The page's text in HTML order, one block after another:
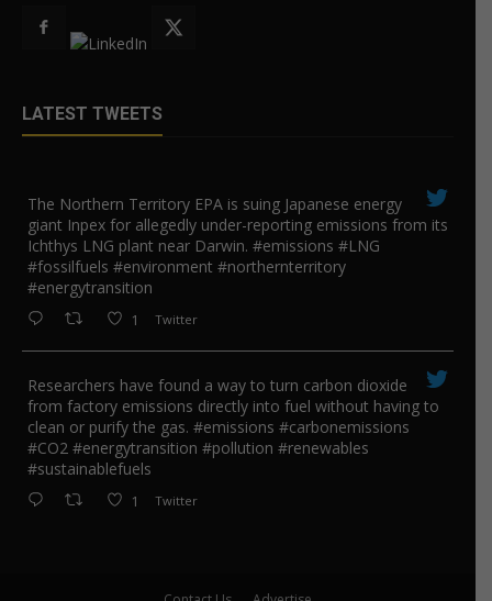
LATEST TWEETS
The Northern Territory EPA is suing ​Japanese energy
giant Inpex for allegedly under-reporting emissions from its
Ichthys LNG plant near Darwin. #emissions #LNG
#fossilfuels #environment #northernterritory
#energytransition
1 Twitter
Researchers have found a way to turn carbon dioxide
from factory emissions directly into fuel without having to
clean or purify the gas. #emissions #carbonemissions
#CO2 #energytransition #pollution #renewables
#sustainablefuels
1 Twitter